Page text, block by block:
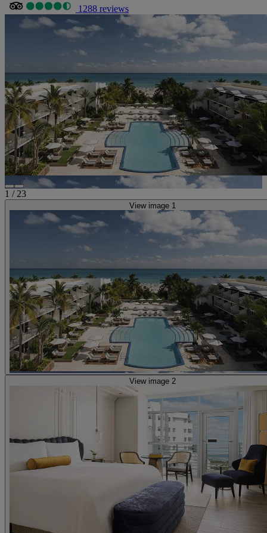
1288 reviews
1 / 23
View image 1
View image 2